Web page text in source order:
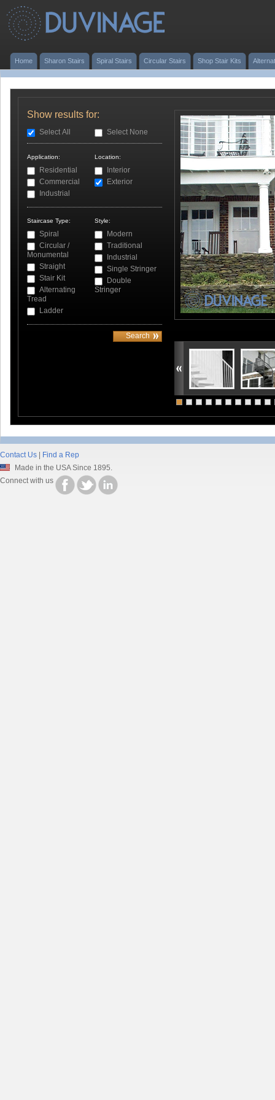
Home Sharon Stairs Spiral Stairs Circular Stairs Shop Stair Kits
Show results for:
Select All Select None
Application:
Residential
Commercial
Industrial
Location:
Interior
Exterior
Staircase Type:
Spiral
Circular /
Monumental
Straight
Stair Kit
Alternating
Tread
Ladder
Style:
Modern
Traditional
Industrial
Single Stringer
Double
Stringer
Contact Us
Find a Rep
Made in the USA Since 1895.
Connect with us